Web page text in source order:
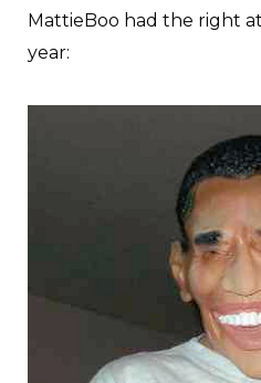
MattieBoo had the right
year: